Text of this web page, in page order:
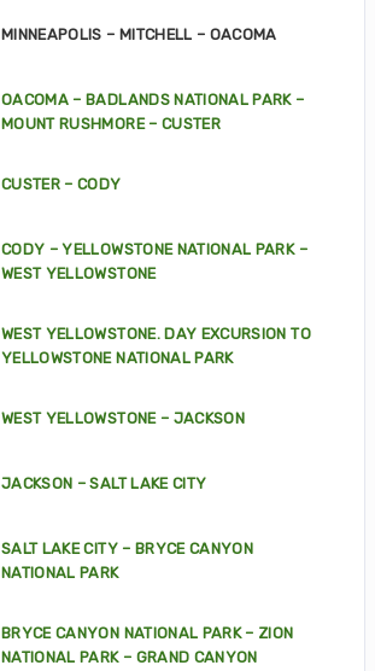
MINNEAPOLIS – MITCHELL – OACOMA
OACOMA – BADLANDS NATIONAL PARK –
MOUNT RUSHMORE – CUSTER
CUSTER – CODY
CODY – YELLOWSTONE NATIONAL PARK –
WEST YELLOWSTONE
WEST YELLOWSTONE. DAY EXCURSION TO
YELLOWSTONE NATIONAL PARK
WEST YELLOWSTONE – JACKSON
JACKSON – SALT LAKE CITY
SALT LAKE CITY – BRYCE CANYON
NATIONAL PARK
BRYCE CANYON NATIONAL PARK – ZION
NATIONAL PARK – GRAND CANYON